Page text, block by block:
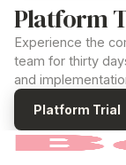
Platform
Experience the
team for thirty
and
Platform Trial